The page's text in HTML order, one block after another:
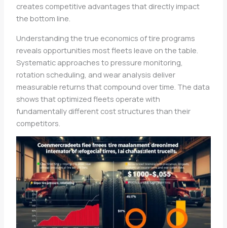
creates competitive advantages that directly impact
the bottom line.
Understanding the true economics of tire programs
reveals opportunities most fleets leave on the table.
Systematic approaches to pressure monitoring,
rotation scheduling, and wear analysis deliver
measurable returns that compound over time. The data
shows that optimized fleets operate with
fundamentally different cost structures than their
competitors.